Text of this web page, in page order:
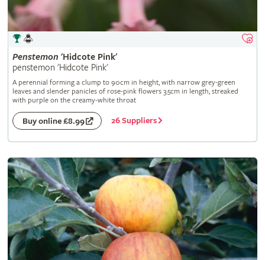
Penstemon 'Hidcote Pink'
penstemon 'Hidcote Pink'
A perennial forming a clump to 90cm in height, with narrow grey-green
leaves and slender panicles of rose-pink flowers 3.5cm in length, streaked
with purple on the creamy-white throat
Buy online £8.99 26 Suppliers